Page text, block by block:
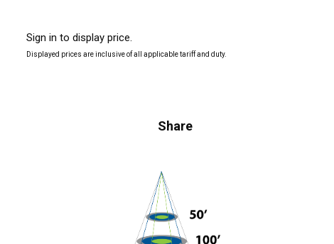
Sign in to display price.
Displayed prices are inclusive of all applicable tariff and duty.
Share